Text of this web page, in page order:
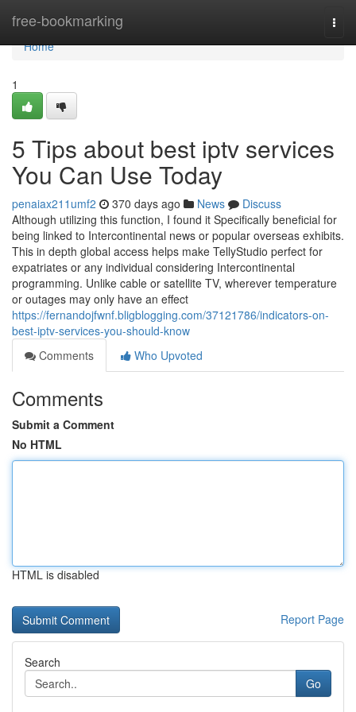
free-bookmarking
Home
Home
1
5 Tips about best iptv services
You Can Use Today
penaiax211umf2 370 days ago News
Discuss
Although utilizing this function, I found it Specifically beneficial for
being linked to Intercontinental news or popular overseas exhibits.
This in depth global access helps make TellyStudio perfect for
expatriates or any individual considering Intercontinental
programming. Unlike cable or satellite TV, wherever temperature
or outages may only have an effect
https://fernandojfwnf.bligblogging.com/37121786/indicators-on-
best-iptv-services-you-should-know
Comments
Who Upvoted
Comments
Submit a Comment
No HTML
HTML is disabled
Report Page
Search
Go